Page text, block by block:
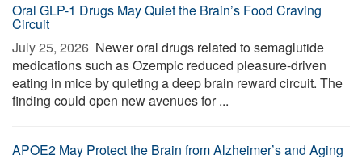
Oral GLP-1 Drugs May Quiet the Brain’s Food Craving
Circuit
July 25, 2026  Newer oral drugs related to semaglutide
medications such as Ozempic reduced pleasure-driven
eating in mice by quieting a deep brain reward circuit. The
finding could open new avenues for ...
APOE2 May Protect the Brain from Alzheimer’s and Aging